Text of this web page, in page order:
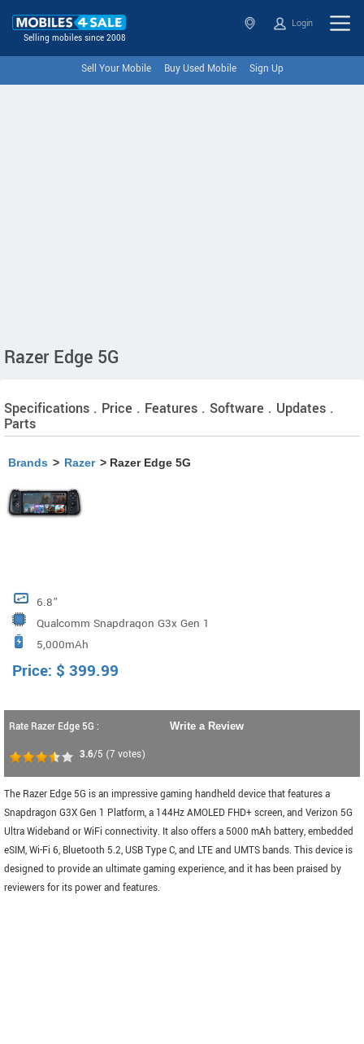
Selling mobiles since 2008
Login
Sell Your Mobile Buy Used Mobile Sign Up
Razer Edge 5G
Specifications . Price . Features . Software . Updates .
Parts
Brands > Razer > Razer Edge 5G
6.8”
Qualcomm Snapdragon G3x Gen 1
5,000mAh
Price: $ 399.99
Rate Razer Edge 5G :
3.6/5 (7 votes)
Write a Review
The Razer Edge 5G is an impressive gaming handheld device that features a
Snapdragon G3X Gen 1 Platform, a 144Hz AMOLED FHD+ screen, and Verizon 5G
Ultra Wideband or WiFi connectivity. It also offers a 5000 mAh battery, embedded
eSIM, Wi-Fi 6, Bluetooth 5.2, USB Type C, and LTE and UMTS bands. This device is
designed to provide an ultimate gaming experience, and it has been praised by
reviewers for its power and features.